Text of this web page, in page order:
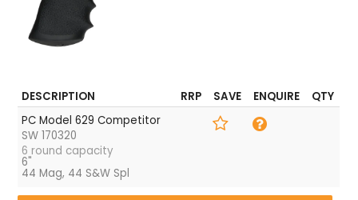
DESCRIPTION RRP SAVE ENQUIRE
QTY
PC Model 629 Competitor
SW 170320
6 round capacity
6"
44 Mag, 44 S&W Spl